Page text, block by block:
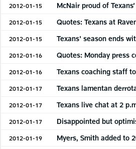
2012-01-15 McNair proud of
2012-01-15 Quotes: Texans at
2012-01-15 Texans' season ends
2012-01-16 Quotes: Monday press
2012-01-16 Texans coaching staff
2012-01-17 Texans lamentan
2012-01-17 Texans live chat at 2
2012-01-17 Disappointed but
2012-01-19 Myers, Smith added to